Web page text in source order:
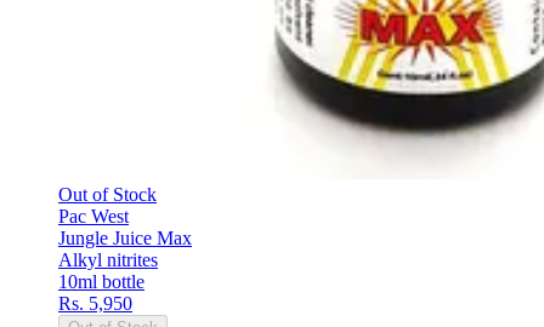
Out of Stock
Pac West
Jungle Juice Max
Alkyl nitrites
10ml bottle
Rs. 5,950